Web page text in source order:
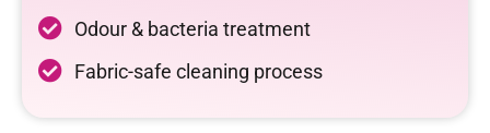
Odour & bacteria treatment
Fabric-safe cleaning process